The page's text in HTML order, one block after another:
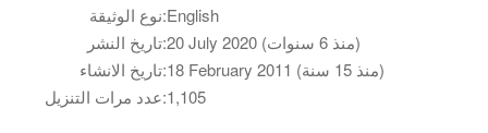
نوع الوثيقة:English
تاريخ النشر:
20 July 2020 (منذ 6 سنوات)
تاريخ الانشاء:
18 February 2011 (منذ 15 سنة)
عدد مرات التنزيل:1,105